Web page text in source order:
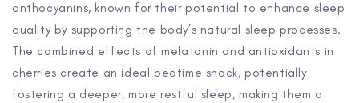
anthocyanins, known for their potential to enhance sleep
quality by supporting the body’s natural sleep processes.
The combined effects of melatonin and antioxidants in
cherries create an ideal bedtime snack, potentially
fostering a deeper, more restful sleep, making them a